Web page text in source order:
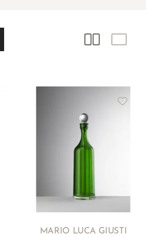
MARIO LUCA GIUSTI